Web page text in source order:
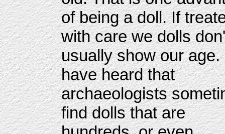
of being a doll. If
with care we dolls
usually show our age.
have heard that
archaeologists
find dolls that are